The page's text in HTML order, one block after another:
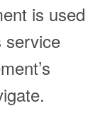
is used
service